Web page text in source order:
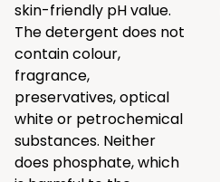
skin-friendly pH value.
The detergent does not
contain colour,
fragrance,
preservatives, optical
white or petrochemical
substances. Neither
does phosphate, which